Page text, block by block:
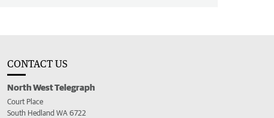
CONTACT US
North West Telegraph
Court Place
South Hedland WA 6722